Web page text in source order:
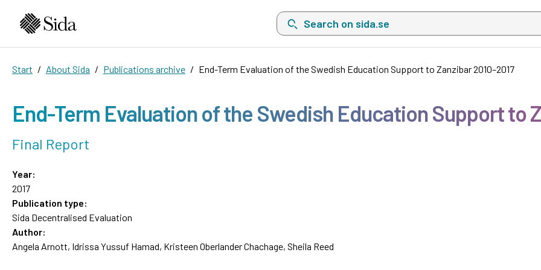
Search on sida.se, a list with search suggestions will show
Start About Sida Publications archive End-Term Evaluation of the Swedish Education Support to Zanzibar 2010–2017
End-Term Evaluation of the Swedish Education Support to
Final Report
Year:
2017
Publication type:
Sida Decentralised Evaluation
Author:
Angela Arnott, Idrissa Yussuf Hamad, Kristeen Oberlander Chachage, Sheila Reed